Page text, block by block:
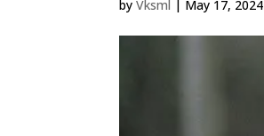
byVksml | May 17, 2024